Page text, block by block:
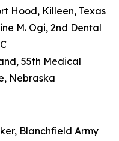
Hood, Killeen, Texas
M. Ogi, 2nd Dental
55th Medical
Nebraska
Blanchfield Army